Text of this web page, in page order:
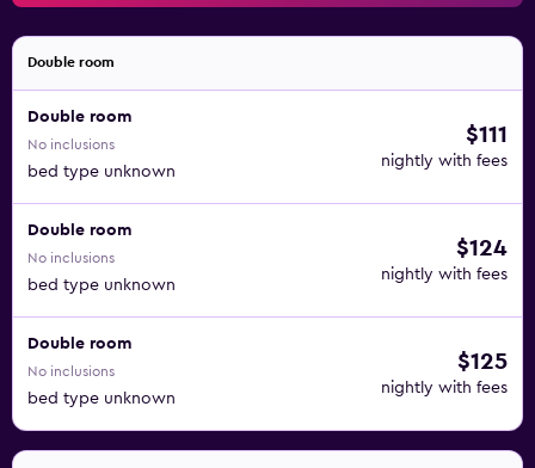
Double room
Double room
No inclusions
bed type unknown
$111
nightly with fees
Double room
No inclusions
bed type unknown
$124
nightly with fees
Double room
No inclusions
bed type unknown
$125
nightly with fees